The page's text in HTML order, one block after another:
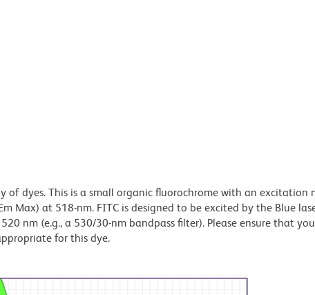
of dyes. This is a small organic fluorochrome with an excitation
Max) at 518-nm. FITC is designed to be excited by the Blue
nm (e.g., a 530/30-nm bandpass filter). Please ensure that
for this dye.